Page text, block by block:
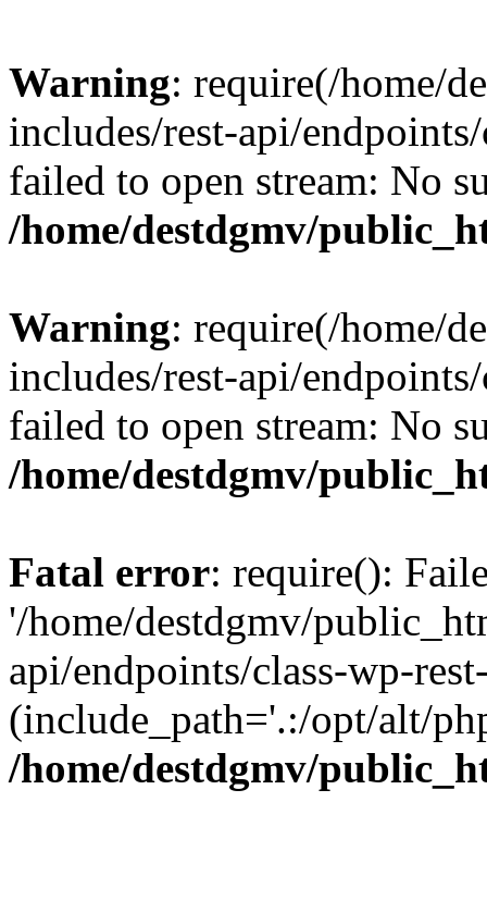
Warning: require(/home/
includes/rest-api/
failed to open stream: No
/home/destdgmv/
Warning: require(/home/
includes/rest-api/
failed to open stream: No
/home/destdgmv/
Fatal error: require():
'/home/destdgmv/
api/endpoints/class-wp-
(include_path='.:/opt/alt/
/home/destdgmv/